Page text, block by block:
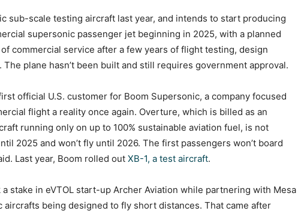
sub-scale testing aircraft last year, and intends to start producing
supersonic passenger jet beginning in 2025, with a planned
commercial service after a few years of flight testing, design
plane hasn’t been built and still requires government approval.
official U.S. customer for Boom Supersonic, a company focused
flight a reality once again. Overture, which is billed as an
running only on up to 100% sustainable aviation fuel, is not
2025 and won’t fly until 2026. The first passengers won’t board
Last year, Boom rolled out XB-1, a test aircraft.
stake in eVTOL start-up Archer Aviation while partnering with Mesa
being designed to fly short distances. That came after